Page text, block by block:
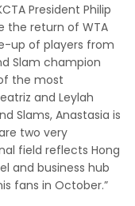
President Philip
the return of WTA
up of players from
Slam champion
the most
and Leylah
Slams, Anastasia is
two very
field reflects Hong
and business hub
fans in October.”